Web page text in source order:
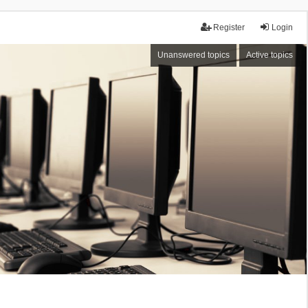
Login
Register
Unanswered topics Active topics